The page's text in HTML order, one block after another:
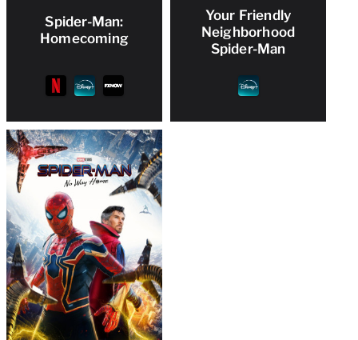
Spider-Man:
Homecoming
Your Friendly
Neighborhood
Spider-Man